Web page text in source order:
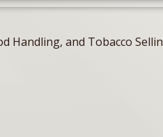
Handling, and Tobacco